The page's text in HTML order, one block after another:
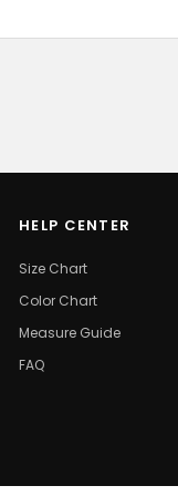
HELP CENTER
Size Chart
Color Chart
Measure Guide
FAQ